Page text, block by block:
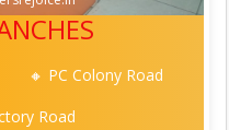
🔸 PC Colony Road
Road